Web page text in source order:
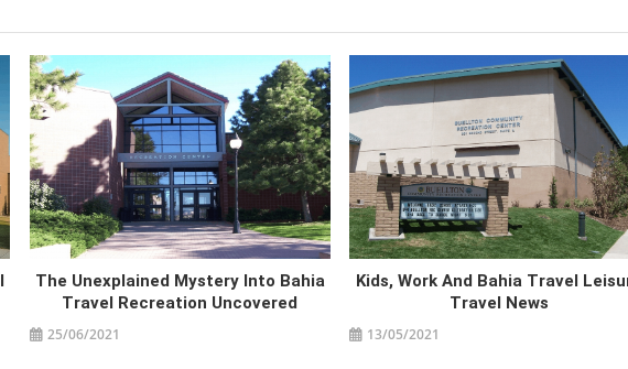
The Unexplained Mystery Into Bahia
Travel Recreation Uncovered
25/06/2021
Kids, Work And Bahia Travel
Travel News
13/05/2021